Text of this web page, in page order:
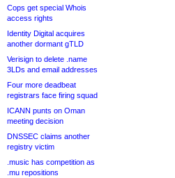
Cops get special Whois
access rights
Identity Digital acquires
another dormant gTLD
Verisign to delete .name
3LDs and email addresses
Four more deadbeat
registrars face firing squad
ICANN punts on Oman
meeting decision
DNSSEC claims another
registry victim
.music has competition as
.mu repositions